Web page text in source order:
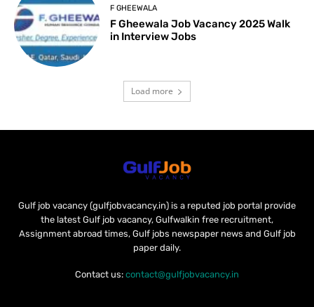
F GHEEWALA
F Gheewala Job Vacancy 2025 Walk
in Interview Jobs
Load more
Gulf job vacancy (gulfjobvacancy.in) is a reputed job portal provide
the latest Gulf job vacancy, Gulfwalkin free recruitment,
Assignment abroad times, Gulf jobs newspaper news and Gulf job
paper daily.
Contact us: contact@gulfjobvacancy.in